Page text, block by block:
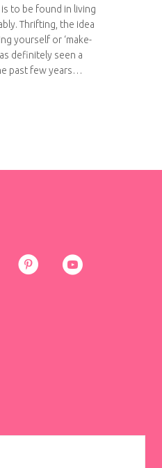
to be found in living
Thrifting, the idea
yourself or ‘make-
definitely seen a
past few years…